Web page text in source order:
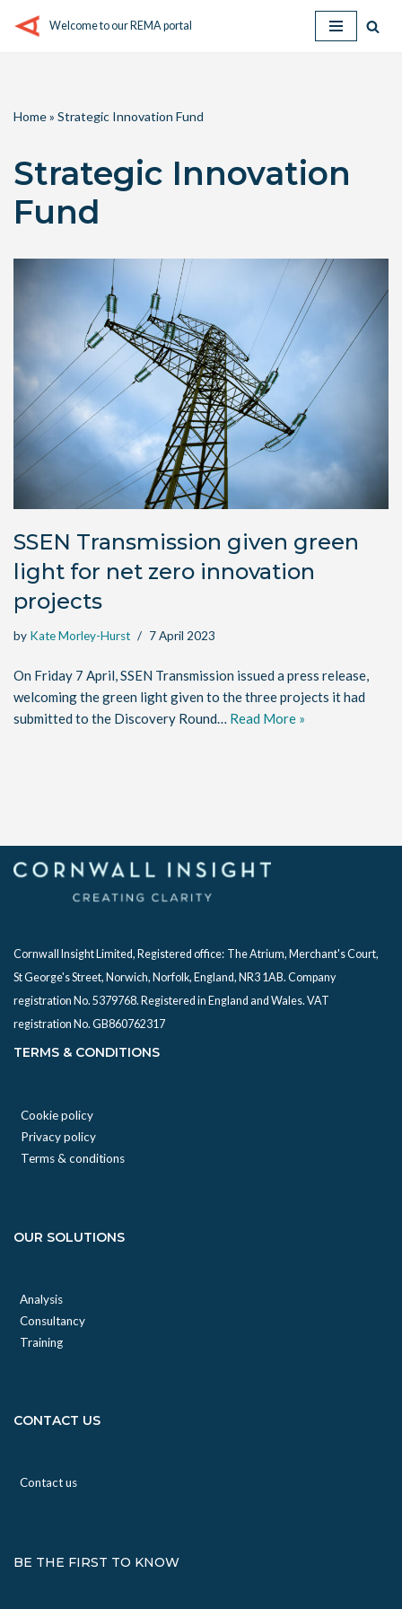
Welcome to our REMA portal
Home» Strategic Innovation Fund
Strategic Innovation
Fund
SSEN Transmission given green
light for net zero innovation
projects
by Kate Morley-Hurst 7 April 2023
On Friday 7 April, SSEN Transmission issued a press release,
welcoming the green light given to the three projects it had
submitted to the Discovery Round… Read More »
Cornwall Insight Limited, Registered office: The Atrium, Merchant's Court,
St George's Street, Norwich, Norfolk, England, NR3 1AB. Company
registration No. 5379768. Registered in England and Wales. VAT
registration No. GB860762317
TERMS & CONDITIONS
Cookie policy
Privacy policy
Terms & conditions
OUR SOLUTIONS
Analysis
Consultancy
Training
CONTACT US
Contact us
BE THE FIRST TO KNOW